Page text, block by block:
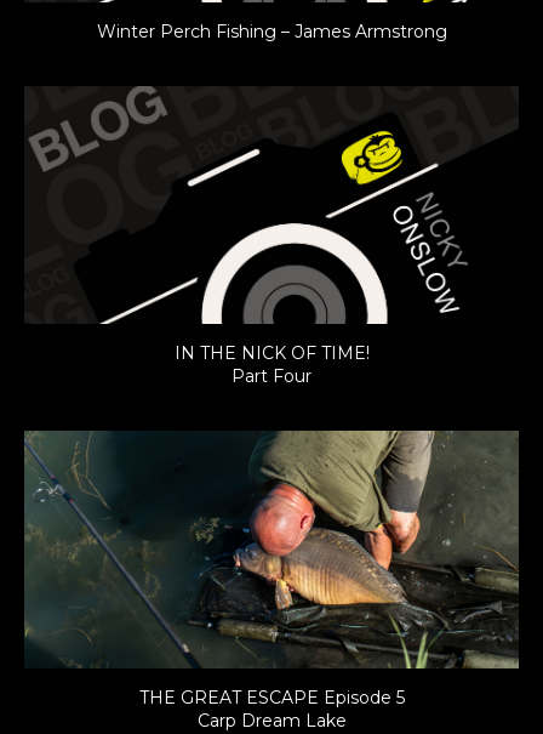
Winter Perch Fishing – James Armstrong
IN THE NICK OF TIME!
Part Four
THE GREAT ESCAPE Episode 5
Carp Dream Lake